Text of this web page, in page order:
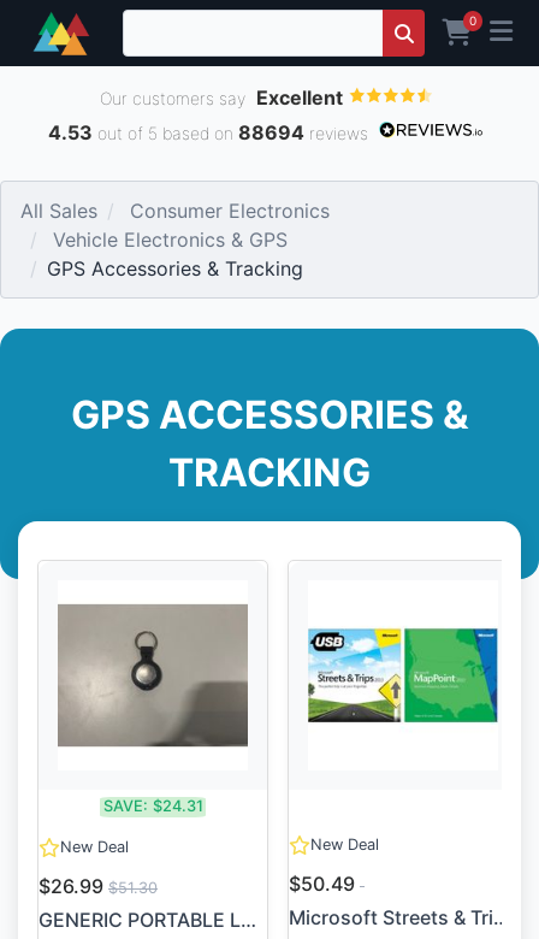
0
Our customers say Excellent
4.53 out of 5 based on 88694 reviews
All Sales
Consumer Electronics
Vehicle Electronics & GPS
GPS Accessories & Tracking
GPS ACCESSORIES &
TRACKING
SAVE: $24.31
New Deal
$26.99 $51.30
GENERIC PORTABLE LOCATOR DE...
New Deal
$50.49
Microsoft Streets & Trips 2...